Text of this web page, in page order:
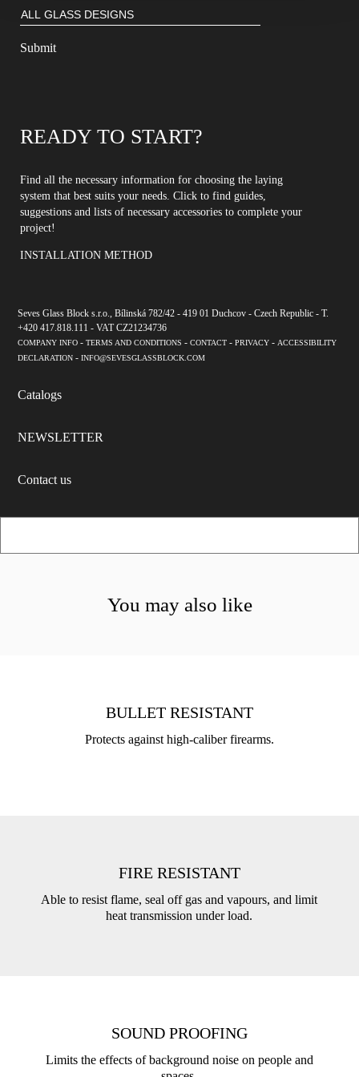
READY TO START?
Find all the necessary information for choosing the laying
system that best suits your needs. Click to find guides,
suggestions and lists of necessary accessories to complete your
project!
INSTALLATION METHOD
Seves Glass Block s.r.o., Bílinská 782/42 - 419 01 Duchcov - Czech Republic - T.
+420 417.818.111 - VAT CZ21234736
COMPANY INFO -TERMS AND CONDITIONS -CONTACT -PRIVACY -ACCESSIBILITY
DECLARATION -INFO@SEVESGLASSBLOCK.COM
Catalogs
NEWSLETTER
Contact us
You may also like
BULLET RESISTANT
Protects against high-caliber firearms.
FIRE RESISTANT
Able to resist flame, seal off gas and vapours, and limit
heat transmission under load.
SOUND PROOFING
Limits the effects of background noise on people and